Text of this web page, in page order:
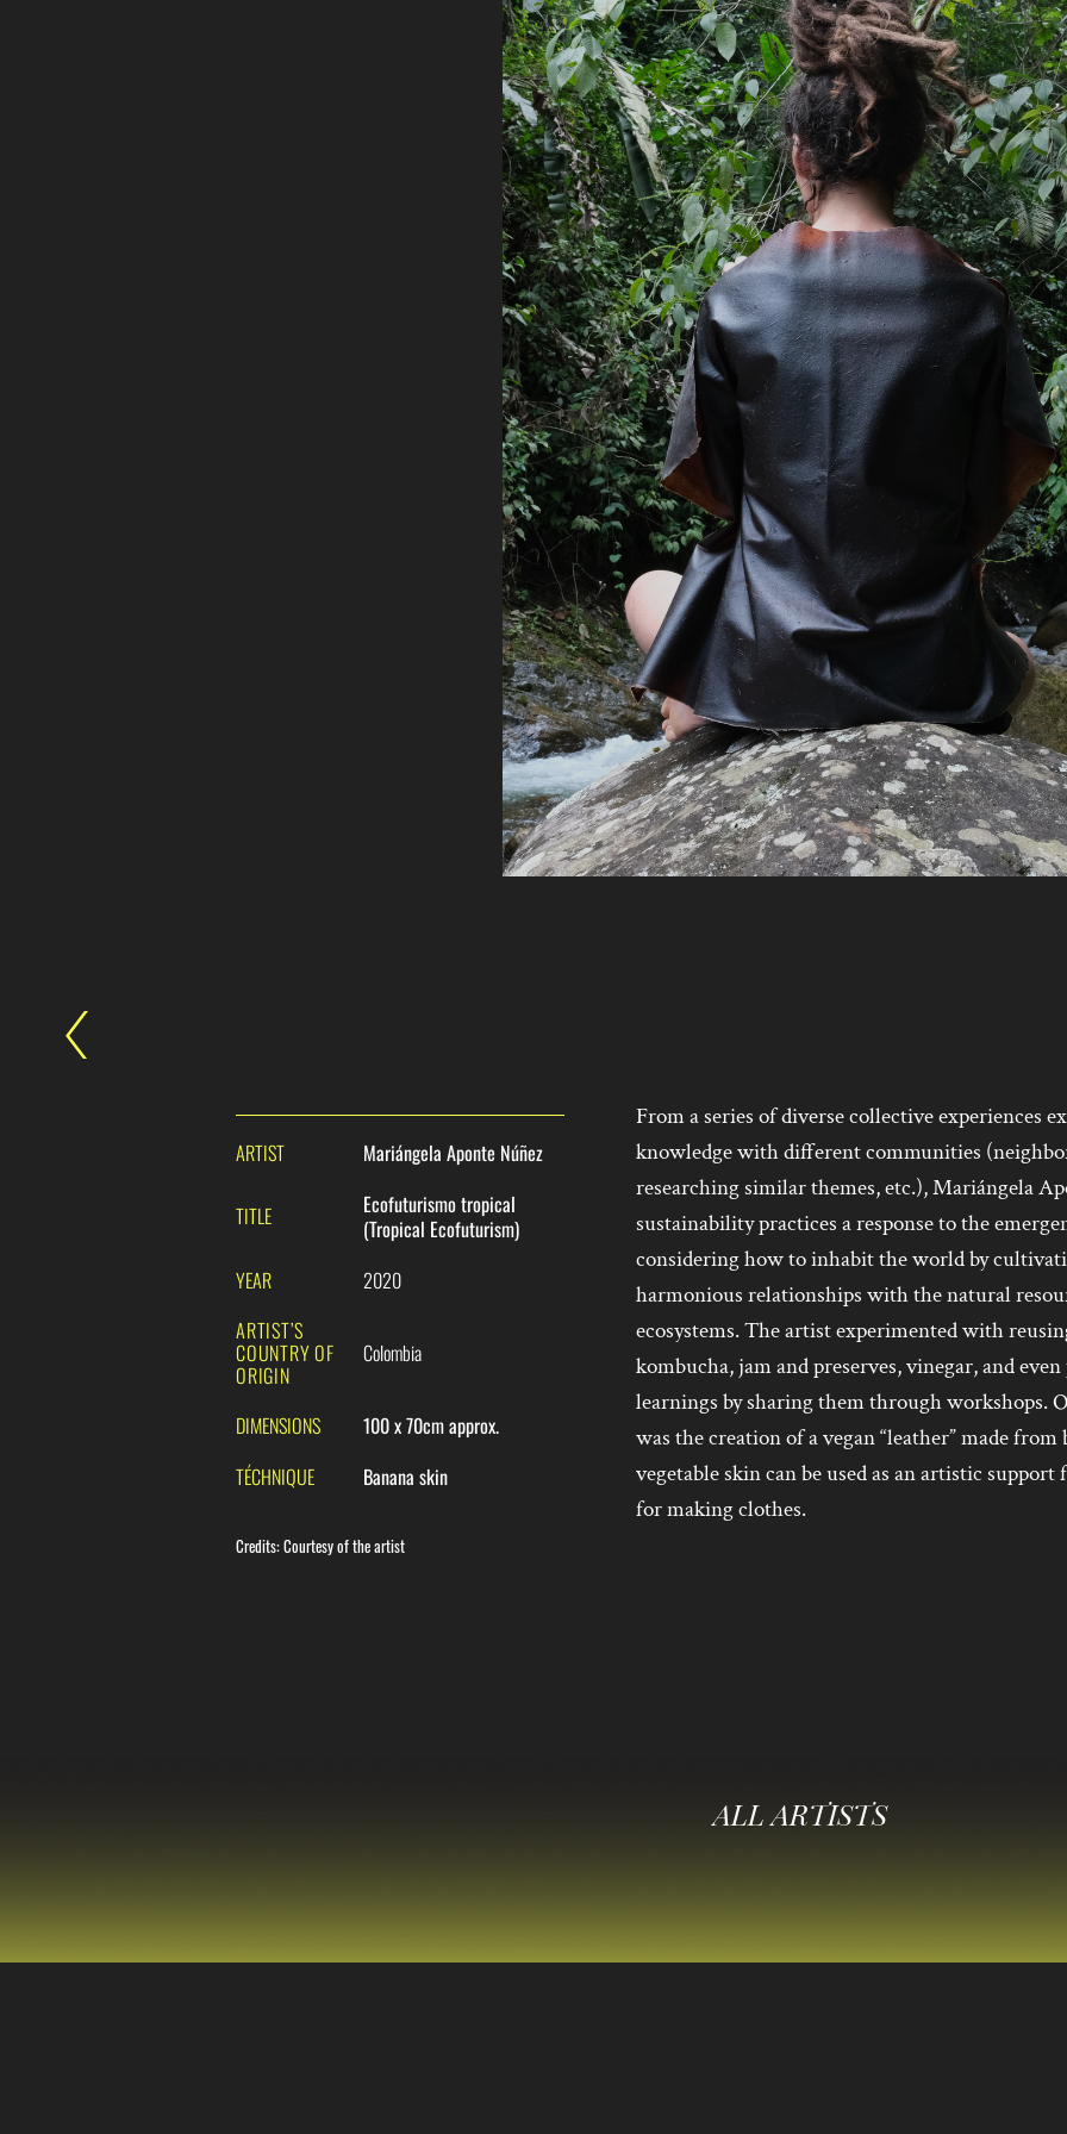
ARTIST Mariángela Aponte Núñez
TITLE
Ecofuturismo tropical
(Tropical Ecofuturism)
YEAR
2020
ARTIST’S
COUNTRY OF
ORIGIN
Colombia
DIMENSIONS
100 x 70cm approx.
TÉCHNIQUE
Banana skin
Credits:Courtesy of the artist
From a series of diverse collective experiences
knowledge with different communities
researching similar themes, etc.), Mariángela
sustainability practices a response to the
considering how to inhabit the world by
harmonious relationships with the natural
ecosystems. The artist experimented with
kombucha, jam and preserves, vinegar, and
learnings by sharing them through workshops.
was the creation of a vegan “leather” made
vegetable skin can be used as an artistic
for making clothes.
ALL ARTISTS